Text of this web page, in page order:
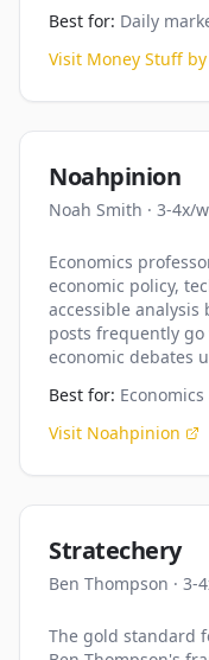
Best for: Daily
Visit Money Stuff
Noahpinion
Noah Smith · 3-4x/
Economics
economic policy,
accessible analysis
posts frequently
economic debates
Best for:
Visit Noahpinion
Stratechery
Ben Thompson · 3-
The gold standard